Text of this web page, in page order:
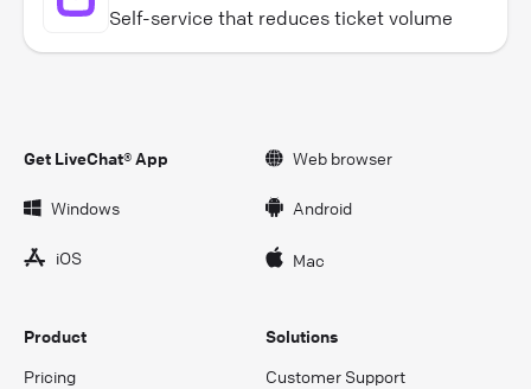
Self-service that reduces ticket volume
Get LiveChat® App Web browser
Windows Android
iOS Mac
Product
Pricing
Solutions
Customer Support